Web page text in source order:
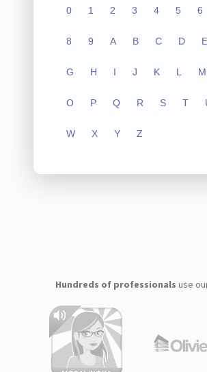
0 1 2 3 4 5 6
8 9 A B C D E
G H I J K L M
O P Q R S T
W X Y Z
Hundreds of professionals use